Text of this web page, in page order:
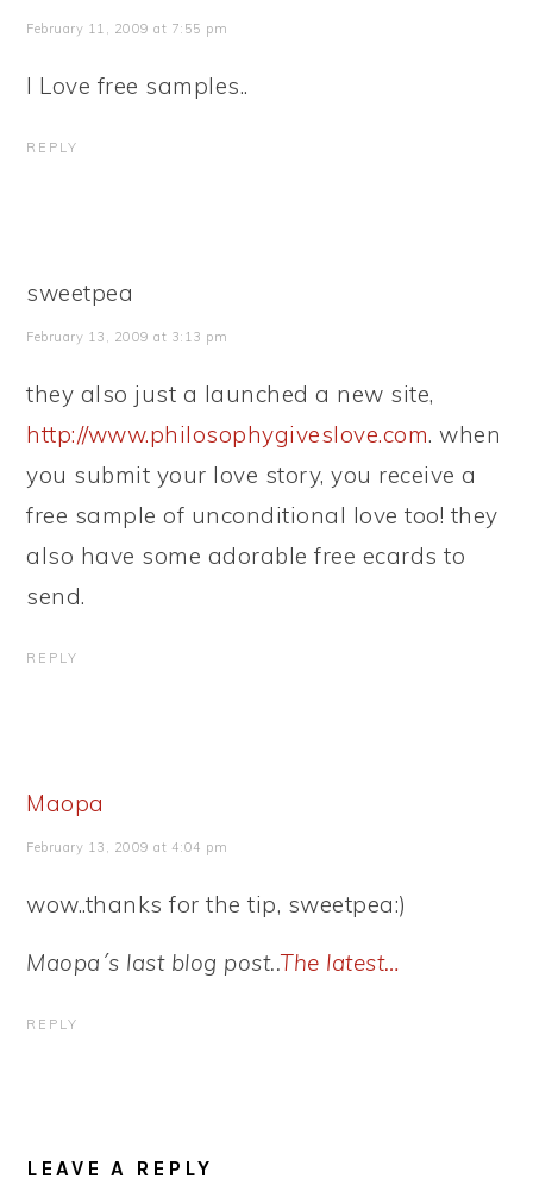
February 11, 2009 at 7:55 pm
I Love free samples..
REPLY
sweetpea
February 13, 2009 at 3:13 pm
they also just a launched a new site,
http://www.philosophygiveslove.com. when
you submit your love story, you receive a
free sample of unconditional love too! they
also have some adorable free ecards to
send.
REPLY
Maopa
February 13, 2009 at 4:04 pm
wow..thanks for the tip, sweetpea:)
Maopa´s last blog post..The latest…
REPLY
LEAVE A REPLY